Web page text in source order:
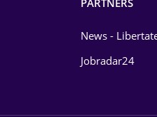
PARTNERS
News -
Jobradar24